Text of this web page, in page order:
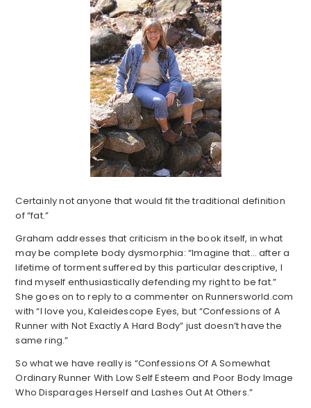
Certainly not anyone that would fit the traditional definition
of “fat.”
Graham addresses that criticism in the book itself, in what
may be complete body dysmorphia: “Imagine that… after a
lifetime of torment suffered by this particular descriptive, I
find myself enthusiastically defending my right to be fat.”
She goes on to reply to a commenter on Runnersworld.com
with “I love you, Kaleidescope Eyes, but “Confessions of A
Runner with Not Exactly A Hard Body” just doesn’t have the
same ring.”
So what we have really is “Confessions Of A Somewhat
Ordinary Runner With Low Self Esteem and Poor Body Image
Who Disparages Herself and Lashes Out At Others.”